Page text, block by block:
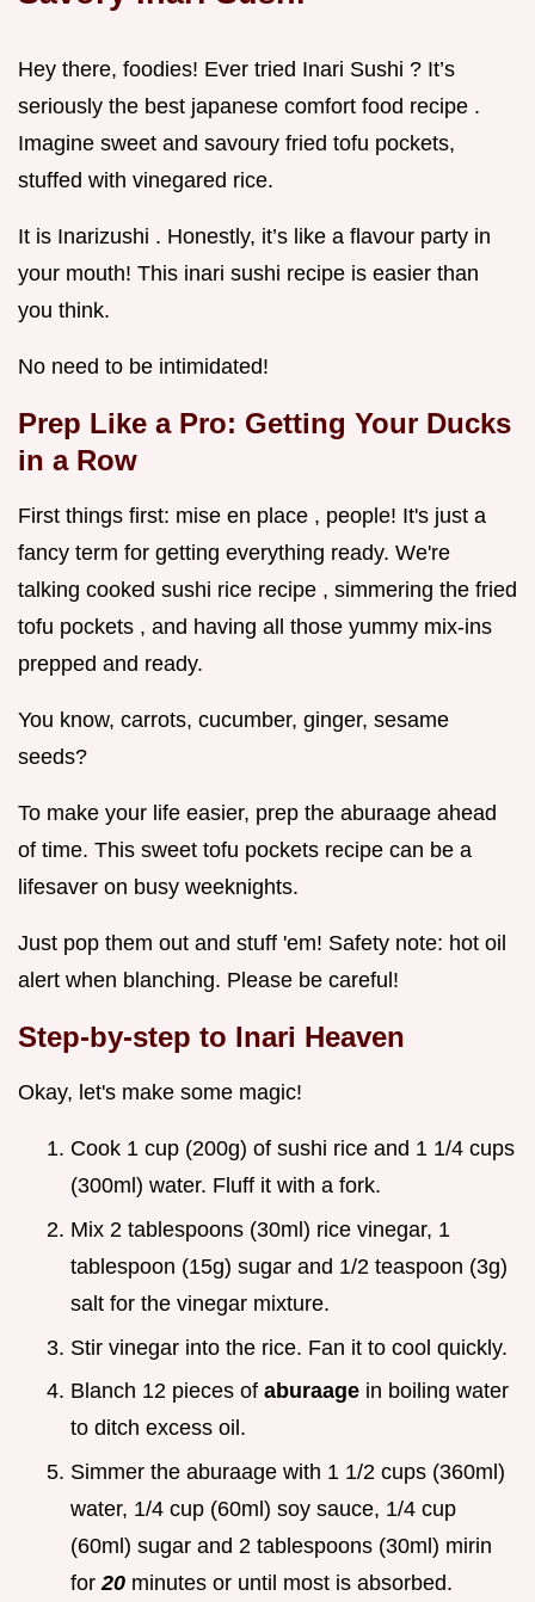
Hey there, foodies! Ever tried Inari Sushi ? It’s
seriously the best japanese comfort food recipe .
Imagine sweet and savoury fried tofu pockets,
stuffed with vinegared rice.
It is Inarizushi . Honestly, it’s like a flavour party in
your mouth! This inari sushi recipe is easier than
you think.
No need to be intimidated!
Prep Like a Pro: Getting Your Ducks
in a Row
First things first: mise en place , people! It's just a
fancy term for getting everything ready. We're
talking cooked sushi rice recipe , simmering the fried
tofu pockets , and having all those yummy mix-ins
prepped and ready.
You know, carrots, cucumber, ginger, sesame
seeds?
To make your life easier, prep the aburaage ahead
of time. This sweet tofu pockets recipe can be a
lifesaver on busy weeknights.
Just pop them out and stuff 'em! Safety note: hot oil
alert when blanching. Please be careful!
Step-by-step to Inari Heaven
Okay, let's make some magic!
Cook 1 cup (200g) of sushi rice and 1 1/4 cups
(300ml) water. Fluff it with a fork.
Mix 2 tablespoons (30ml) rice vinegar, 1
tablespoon (15g) sugar and 1/2 teaspoon (3g)
salt for the vinegar mixture.
Stir vinegar into the rice. Fan it to cool quickly.
Blanch 12 pieces of aburaage in boiling water
to ditch excess oil.
Simmer the aburaage with 1 1/2 cups (360ml)
water, 1/4 cup (60ml) soy sauce, 1/4 cup
(60ml) sugar and 2 tablespoons (30ml) mirin
for 20 minutes or until most is absorbed.